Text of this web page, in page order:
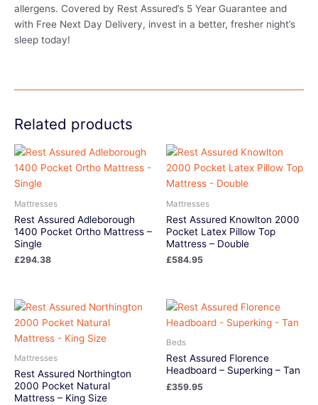
allergens. Covered by Rest Assured’s 5 Year Guarantee and
with Free Next Day Delivery, invest in a better, fresher night’s
sleep today!
Related products
Mattresses
Rest Assured Adleborough
1400 Pocket Ortho Mattress –
Single
£294.38
Mattresses
Rest Assured Knowlton 2000
Pocket Latex Pillow Top
Mattress – Double
£584.95
Mattresses
Rest Assured Northington
2000 Pocket Natural
Mattress – King Size
Beds
Rest Assured Florence
Headboard – Superking – Tan
£359.95